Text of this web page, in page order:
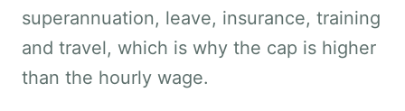
superannuation, leave, insurance, training
and travel, which is why the cap is higher
than the hourly wage.